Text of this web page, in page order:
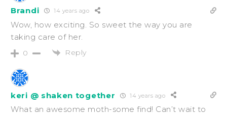
Brandi 14 years ago
Wow, how exciting. So sweet the way you are
taking care of her.
0 Reply
keri @ shaken together 14 years ago
What an awesome moth-some find! Can’t wait to